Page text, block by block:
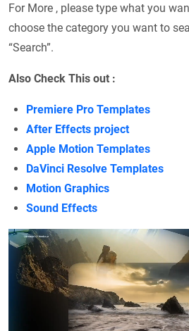
For More , please type what you
choose the category you want to
“Search”.
Also Check This out :
Premiere Pro Templates
After Effects project
Apple Motion Templates
DaVinci Resolve Templates
Motion Graphics
Sound Effects